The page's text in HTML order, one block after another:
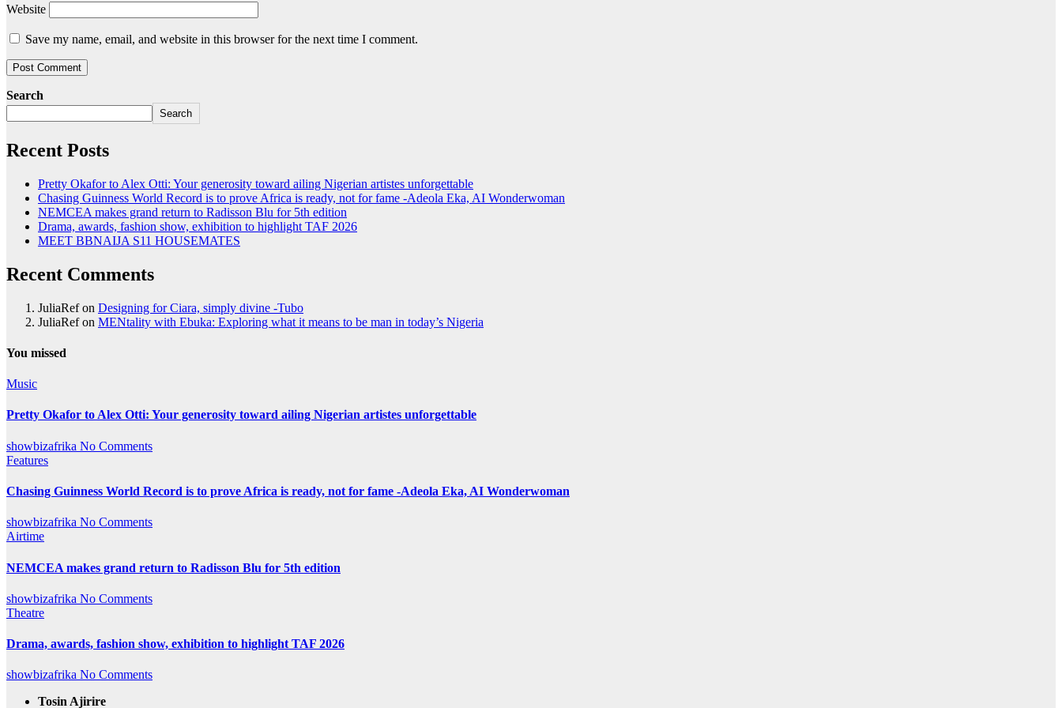
Website
Save my name, email, and website in this browser for the next time I comment.
Search
Search
Recent Posts
Pretty Okafor to Alex Otti: Your generosity toward ailing Nigerian artistes unforgettable
Chasing Guinness World Record is to prove Africa is ready, not for fame -Adeola Eka, AI Wonderwoman
NEMCEA makes grand return to Radisson Blu for 5th edition
Drama, awards, fashion show, exhibition to highlight TAF 2026
MEET BBNAIJA S11 HOUSEMATES
Recent Comments
JuliaRefon Designing for Ciara, simply divine -Tubo
JuliaRefon MENtality with Ebuka: Exploring what it means to be man in today’s Nigeria
You missed
Music
Pretty Okafor to Alex Otti: Your generosity toward ailing Nigerian artistes unforgettable
showbizafrika No Comments
Features
Chasing Guinness World Record is to prove Africa is ready, not for fame -Adeola Eka, AI Wonderwoman
showbizafrika No Comments
Airtime
NEMCEA makes grand return to Radisson Blu for 5th edition
showbizafrika No Comments
Theatre
Drama, awards, fashion show, exhibition to highlight TAF 2026
showbizafrika No Comments
Tosin Ajirire